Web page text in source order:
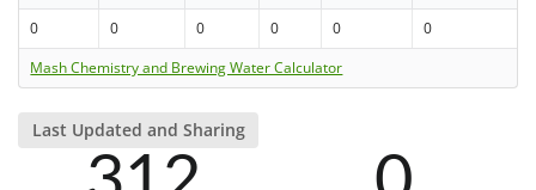
0 0 0 0 0
0
Mash Chemistry and Brewing Water Calculator
Last Updated and Sharing